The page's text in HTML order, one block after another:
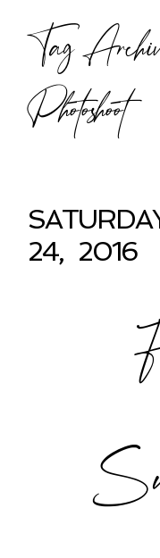
Tag
Photoshoot
24, 2016